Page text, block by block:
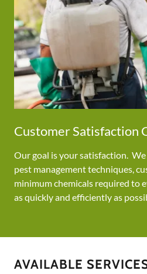
Customer Satisfaction
Our goal is your satisfaction.
pest management techniques,
minimum chemicals required to
as quickly and efficiently as
AVAILABLE